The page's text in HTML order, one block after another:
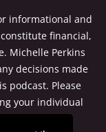
informational and
financial,
Michelle Perkins
decisions made
podcast. Please
your individual
& You.